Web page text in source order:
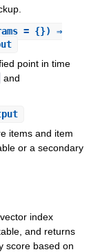
= {}) ⇒
point in time
and
items and item
or a secondary
index
and returns
score based on